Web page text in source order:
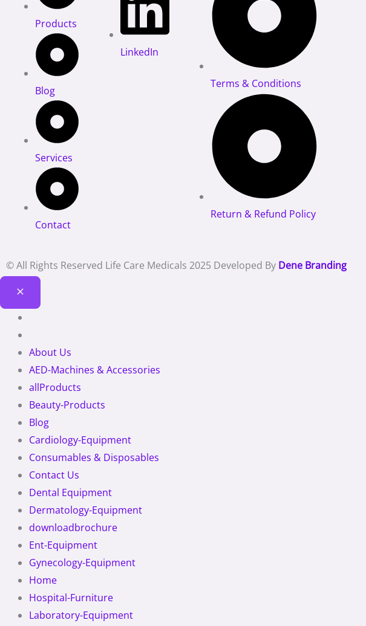
Products
Blog
Services
Contact
LinkedIn
Terms & Conditions
Return & Refund Policy
© All Rights Reserved Life Care Medicals 2025 Developed By Dene Branding
About Us
AED-Machines & Accessories
allProducts
Beauty-Products
Blog
Cardiology-Equipment
Consumables & Disposables
Contact Us
Dental Equipment
Dermatology-Equipment
downloadbrochure
Ent-Equipment
Gynecology-Equipment
Home
Hospital-Furniture
Laboratory-Equipment